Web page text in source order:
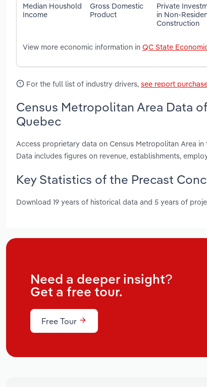
Median Houshold
Income
Gross Domestic
Product
Private
in Non-
Construction
View more economic information in QC State
For the full list of industry drivers, see report
Census Metropolitan Area Data
Quebec
Access proprietary data on Census Metropolitan Area
Data includes figures on revenue, establishments,
Key Statistics of the Precast
Download 19 years of historical data and 5 years of
Need a deeper insight?
Get a free tour.
Free Tour